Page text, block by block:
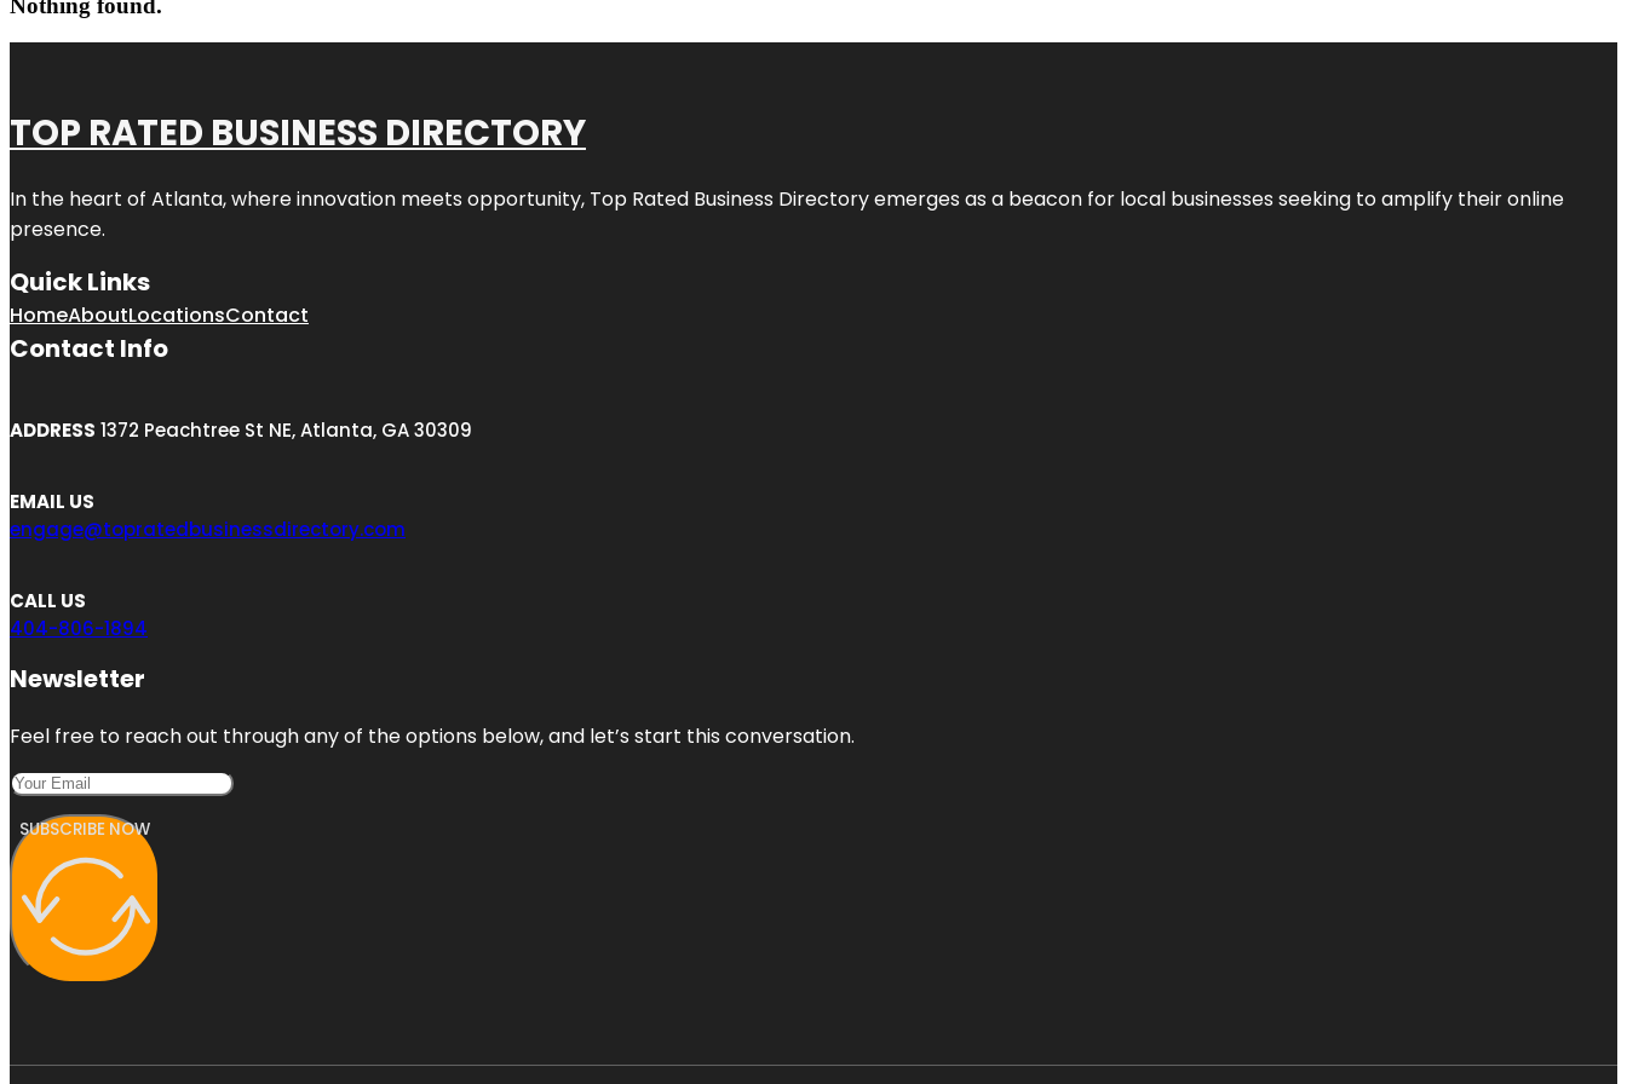
Nothing found.
TOP RATED BUSINESS DIRECTORY
In the heart of Atlanta, where innovation meets opportunity, Top Rated Business Directoryemerges as a beacon for local businesses seeking to amplify their online
presence.
Quick Links
HomeAboutLocationsContact
Contact Info
ADDRESS 1372 Peachtree St NE, Atlanta, GA 30309
EMAIL US
engage@topratedbusinessdirectory.com
CALL US
404-806-1894
Newsletter
Feel free to reach out through any of the options below, and let’s start this conversation.
SUBSCRIBE NOW